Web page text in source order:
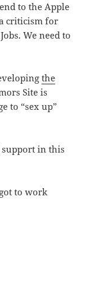
to the Apple
criticism for
We need to
the
Site is
to “sex up”
in this
to work